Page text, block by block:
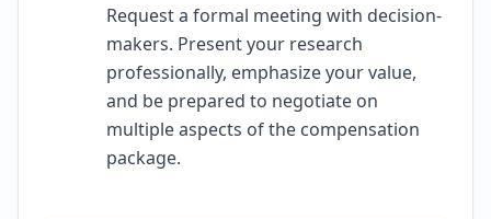
Request a formal meeting with decision-
makers. Present your research
professionally, emphasize your value,
and be prepared to negotiate on
multiple aspects of the compensation
package.